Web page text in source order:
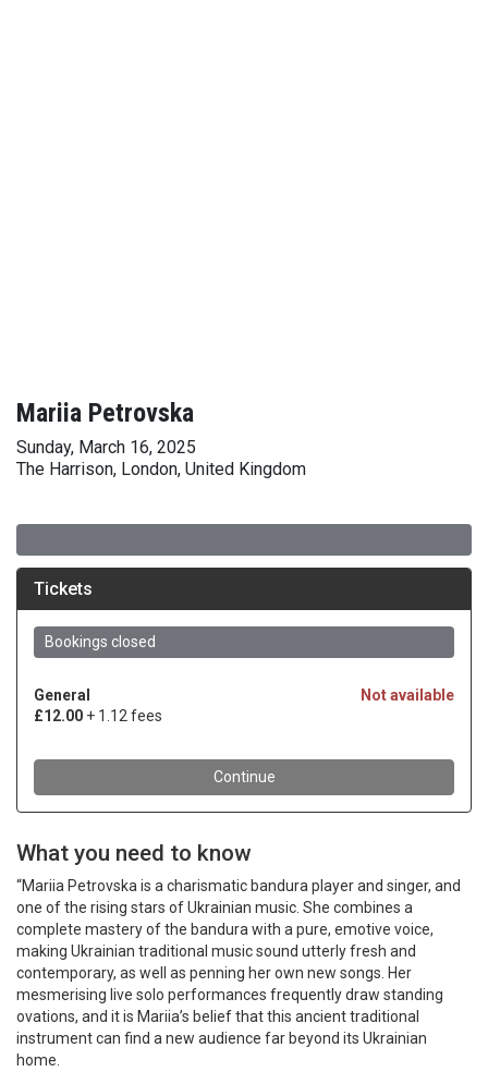
Mariia Petrovska
Sunday, March 16, 2025
The Harrison, London, United Kingdom
What you need to know
“Mariia Petrovska is a charismatic bandura player and singer, and
one of the rising stars of Ukrainian music. She combines a
complete mastery of the bandura with a pure, emotive voice,
making Ukrainian traditional music sound utterly fresh and
contemporary, as well as penning her own new songs. Her
mesmerising live solo performances frequently draw standing
ovations, and it is Mariia’s belief that this ancient traditional
instrument can find a new audience far beyond its Ukrainian
home.